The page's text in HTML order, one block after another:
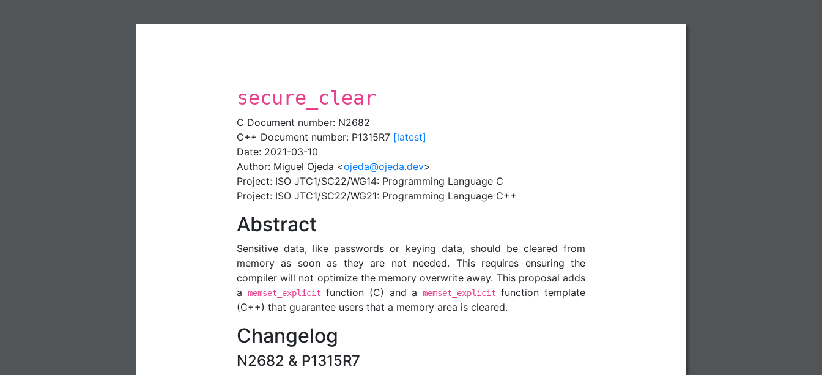
secure_clear
C Document number: N2682
C++ Document number: P1315R7 [latest]
Date: 2021-03-10
Author: Miguel Ojeda <ojeda@ojeda.dev>
Project: ISO JTC1/SC22/WG14: Programming Language C
Project: ISO JTC1/SC22/WG21: Programming Language C++
Abstract
Sensitive data, like passwords or keying data, should be cleared from
memory as soon as they are not needed. This requires ensuring the
compiler will not optimize the memory overwrite away. This proposal adds
a
memset_explicit function (C) and a memset_explicit function template
(C++) that guarantee users that a memory area is cleared.
Changelog
N2682 & P1315R7